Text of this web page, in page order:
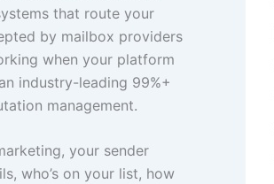
that route your
by mailbox providers
when your platform
industry-leading 99%+
management.
your sender
who’s on your list, how